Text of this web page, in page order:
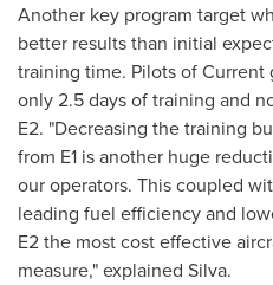
Another key program target
better results than initial
training time. Pilots of
only 2.5 days of training and
E2. "Decreasing the training
from E1 is another huge
our operators. This coupled
leading fuel efficiency and
E2 the most cost effective
measure," explained Silva.